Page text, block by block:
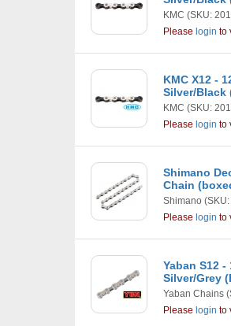
KMC (SKU:
Please login to
KMC X12 -
Silver/Black
KMC (SKU:
Please login to
Shimano
Chain
Shimano
Please login to
Yaban S12
Silver/Grey
Yaban Chains
Please login to